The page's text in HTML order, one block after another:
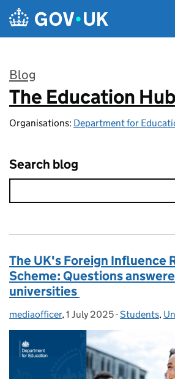
Skip to main content
Blog
:
The Education Hub
Organisations: Department for
Search blog
The UK's Foreign Influence
Scheme: Questions
universities
Posted by:
mediaofficer, Posted on:
1 July 2025- Categories:
Students,